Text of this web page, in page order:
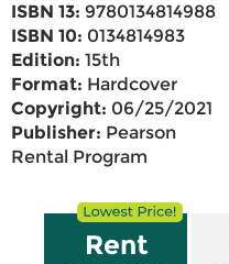
ISBN 13: 9780134814988
ISBN 10: 0134814983
Edition: 15th
Format: Hardcover
Copyright: 06/25/2021
Publisher: Pearson
Rental Program
Rent